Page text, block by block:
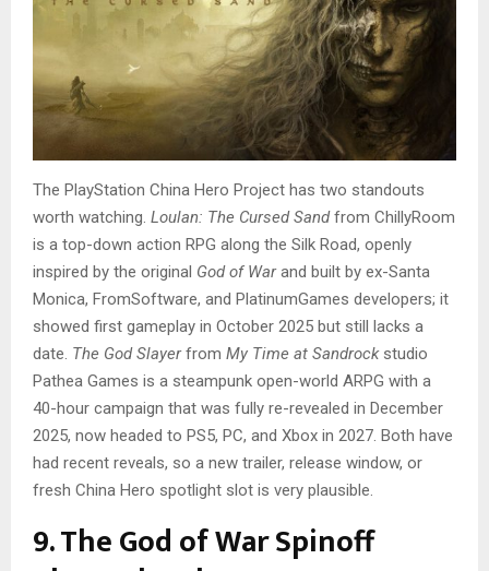
The PlayStation China Hero Project has two standouts
worth watching. Loulan: The Cursed Sandfrom ChillyRoom
is a top-down action RPG along the Silk Road, openly
inspired by the original God of Warand built by ex-Santa
Monica, FromSoftware, and PlatinumGames developers; it
showed first gameplay in October 2025 but still lacks a
date. The God Slayerfrom My Time at Sandrockstudio
Pathea Games is a steampunk open-world ARPG with a
40-hour campaign that was fully re-revealed in December
2025, now headed to PS5, PC, and Xbox in 2027. Both have
had recent reveals, so a new trailer, release window, or
fresh China Hero spotlight slot is very plausible.
9. The God of War Spinoff